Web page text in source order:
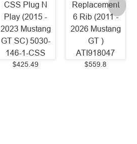
CSS Plug N
Play (2015 -
2023 Mustang
GT SC) 5030-
146-1-CSS
$425.49
Replacement
6 Rib (2011 -
2026 Mustang
GT )
ATI918047
$559.8